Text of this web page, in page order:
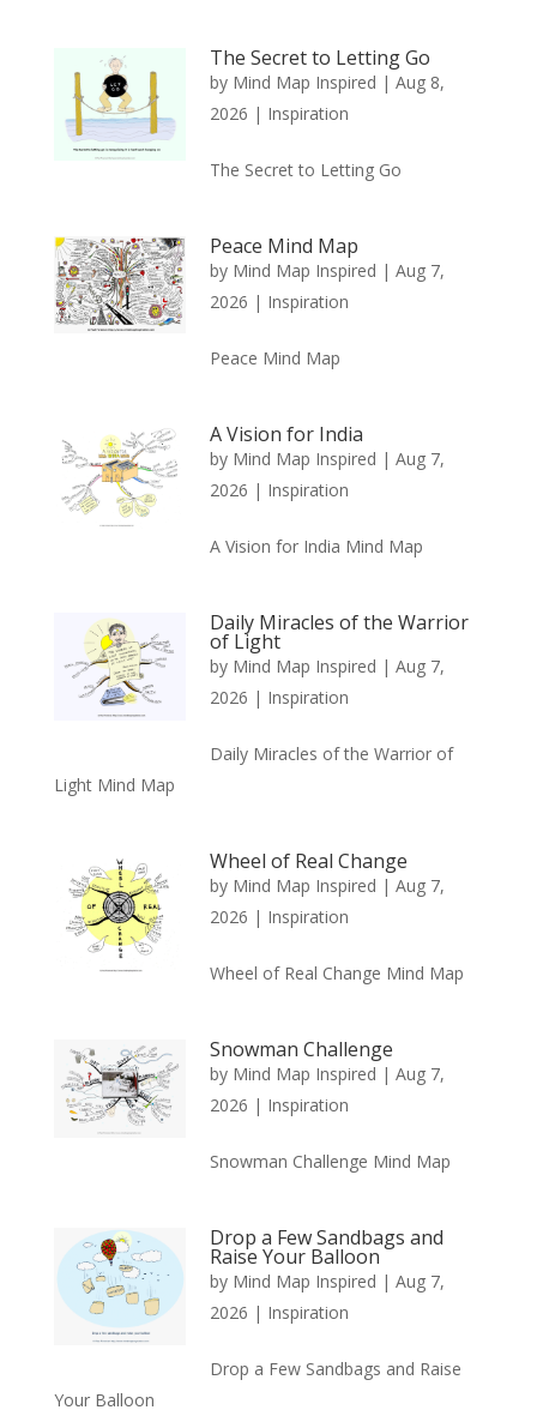
The Secret to Letting Go
by Mind Map Inspired | Aug 8,
2026 | Inspiration
The Secret to Letting Go
Peace Mind Map
by Mind Map Inspired | Aug 7,
2026 | Inspiration
Peace Mind Map
A Vision for India
by Mind Map Inspired | Aug 7,
2026 | Inspiration
A Vision for India Mind Map
Daily Miracles of the Warrior
of Light
by Mind Map Inspired | Aug 7,
2026 | Inspiration
Daily Miracles of the Warrior of
Light Mind Map
Wheel of Real Change
by Mind Map Inspired | Aug 7,
2026 | Inspiration
Wheel of Real Change Mind Map
Snowman Challenge
by Mind Map Inspired | Aug 7,
2026 | Inspiration
Snowman Challenge Mind Map
Drop a Few Sandbags and
Raise Your Balloon
by Mind Map Inspired | Aug 7,
2026 | Inspiration
Drop a Few Sandbags and Raise
Your Balloon